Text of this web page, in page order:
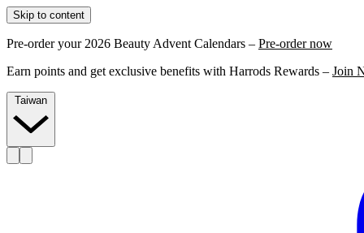
Skip to content
Pre-order your 2026 Beauty Advent Calendars – Pre-order now
Earn points and get exclusive benefits with Harrods Rewards – Join